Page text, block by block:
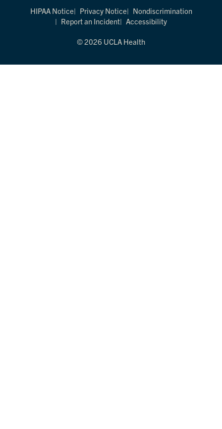
HIPAA Notice Privacy Notice
Nondiscrimination
Report an Incident
Accessibility
© 2026 UCLA Health